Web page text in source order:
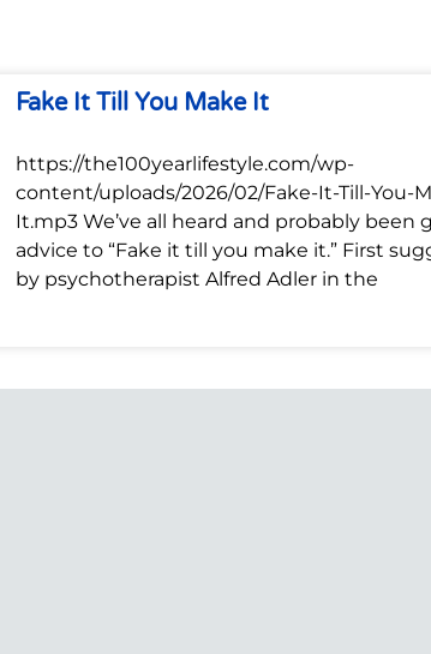
Fake It Till You Make It
https://the100yearlifestyle.com/wp-
content/uploads/2026/02/Fake-It-Till-You-
It.mp3 We’ve all heard and probably been
advice to “Fake it till you make it.” First
by psychotherapist Alfred Adler in the